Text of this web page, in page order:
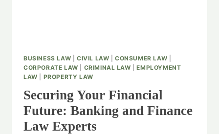
BUSINESS LAW CIVIL LAW |CONSUMER LAW
CORPORATE LAW
CRIMINAL LAW |EMPLOYMENT
LAW
PROPERTY LAW
Securing Your Financial
Future: Banking and Finance
Law Experts